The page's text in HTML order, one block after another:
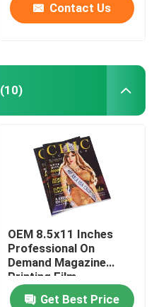
Contact Us
(10)
OEM 8.5x11 Inches
Professional On
Demand Magazine
Printing Film
Lamination Finish
Get Best Price